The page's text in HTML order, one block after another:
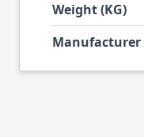
Weight (KG)
Manufacturer